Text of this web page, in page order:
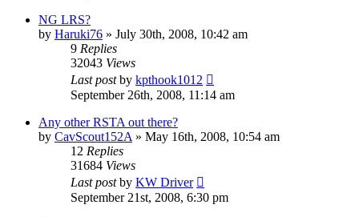
NG LRS?
by Haruki76 » July 30th, 2008, 10:42 am
9 Replies
32043 Views
Last postby kpthook1012
September 26th, 2008, 11:14 am
Any other RSTA out there?
by CavScout152A » May 16th, 2008, 10:54 am
12 Replies
31684 Views
Last postby KW Driver
September 21st, 2008, 6:30 pm